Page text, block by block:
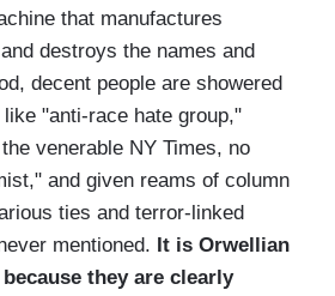
that manufactures
destroys the names and
decent people are showered
"anti-race hate group,"
venerable NY Times, no
and given reams of column
ties and terror-linked
mentioned. It is Orwellian
they are clearly